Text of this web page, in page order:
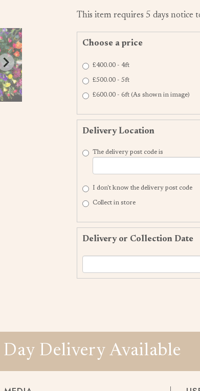
This item requires 5 days notice
Choose a price
£400.00 - 4ft
£500.00 - 5ft
£600.00 - 6ft (As shown in image)
Delivery Location
The delivery post code is
I don't know the delivery post code
Collect in store
Delivery or Collection Date
Day Delivery Available